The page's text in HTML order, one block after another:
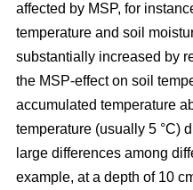
affected by MSP, for
temperature and soil
substantially increased by
the MSP-effect on soil
accumulated temperature
temperature (usually 5 °C)
large differences among
example, at a depth of 10